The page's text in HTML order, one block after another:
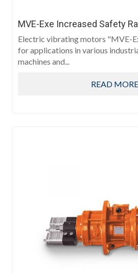
MVE-Exe Increased Safety
Electric vibrating motors "MVE-
for applications in various
machines and...
READ MORE